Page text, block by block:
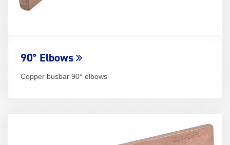
90° Elbows
Copper busbar 90° elbows